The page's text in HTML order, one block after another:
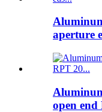
aperture
open end